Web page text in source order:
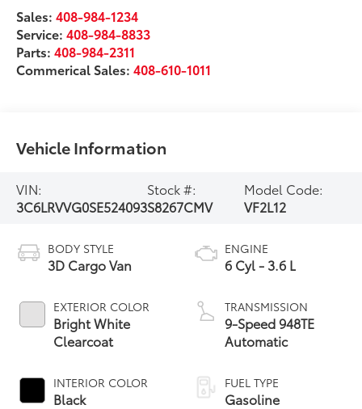
Sales:408-984-1234
Service:408-984-8833
Parts:408-984-2311
Commerical Sales:408-610-1011
Vehicle Information
VIN:
3C6LRVVG0SE524093
Stock #:
S8267CMV
Model Code:
VF2L12
BODY STYLE
3D Cargo Van
EXTERIOR COLOR
Bright White
Clearcoat
INTERIOR COLOR
Black
ENGINE
6 Cyl - 3.6 L
TRANSMISSION
9-Speed 948TE
Automatic
FUEL TYPE
Gasoline